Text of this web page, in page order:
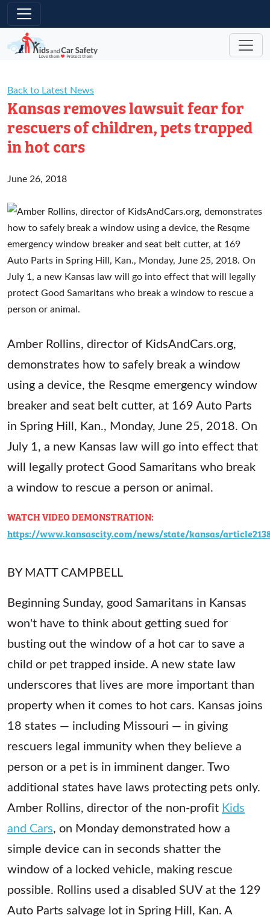
Skip to main content
Back to Latest News
Kansas removes lawsuit fear for
rescuers of children, pets trapped
in hot cars
June 26, 2018
Amber Rollins, director of KidsAndCars.org,
demonstrates how to safely break a window
using a device, the Resqme emergency window
breaker and seat belt cutter, at 169 Auto Parts
in Spring Hill, Kan., Monday, June 25, 2018. On
July 1, a new Kansas law will go into effect that
will legally protect Good Samaritans who break
a window to rescue a person or animal.
WATCH VIDEO DEMONSTRATION:
https://www.kansascity.com/news/state/kansas/
BY MATT CAMPBELL
Beginning Sunday, good Samaritans in Kansas
won't have to think about getting sued for
busting out the window of a hot car to save a
child or pet trapped inside. A new state law
underscores that lives are more important than
property when it comes to hot cars. Kansas joins
18 states — including Missouri — in giving
rescuers legal immunity when they believe a
person or a pet is in imminent danger. Two
additional states have laws protecting pets only.
Amber Rollins, director of the non-profit Kids
and Cars, on Monday demonstrated how a
simple device can in seconds shatter the
window of a locked vehicle, making rescue
possible. Rollins used a disabled SUV at the 129
Auto Parts salvage lot in Spring Hill, Kan. A